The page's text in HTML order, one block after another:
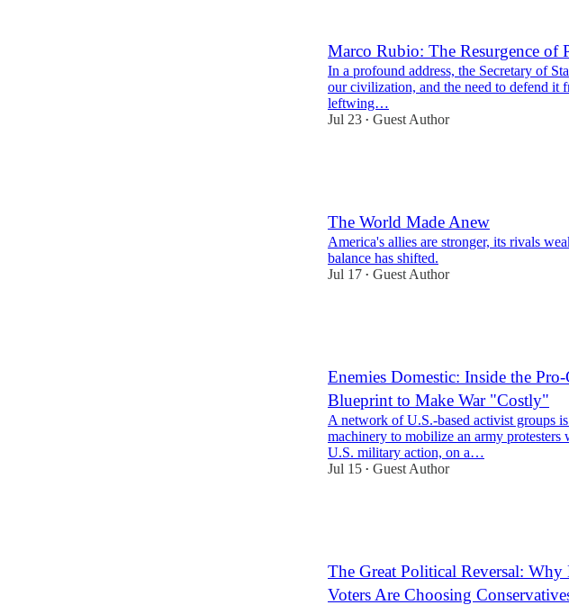
Marco Rubio: The Resurgence of
In a profound address, the Secretary of
our civilization, and the need to defend it
leftwing…
Jul 23 • Guest Author
The World Made Anew
America's allies are stronger, its rivals
balance has shifted.
Jul 17 • Guest Author
Enemies Domestic: Inside the
Blueprint to Make War "Costly"
A network of U.S.-based activist groups
machinery to mobilize an army
U.S. military action, on a…
Jul 15 • Guest Author
The Great Political Reversal:
Voters Are Choosing